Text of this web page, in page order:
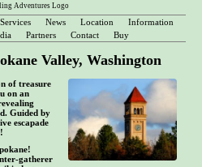
Services News Location
Information
Partners Contact Buy
Valley, Washington
of treasure
on an
Guided by
escapade
gatherer